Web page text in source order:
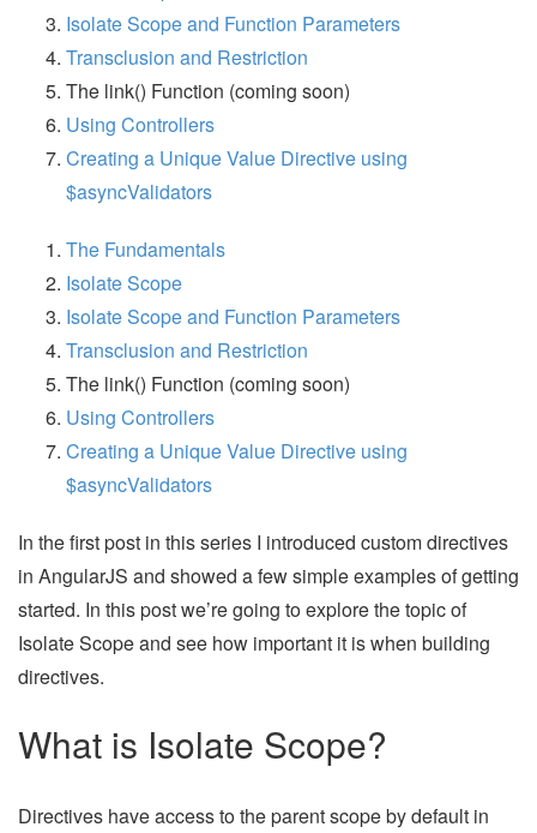
Isolate Scope and Function Parameters
Transclusion and Restriction
The link() Function (coming soon)
Using Controllers
Creating a Unique Value Directive using
$asyncValidators
The Fundamentals
Isolate Scope
Isolate Scope and Function Parameters
Transclusion and Restriction
The link() Function (coming soon)
Using Controllers
Creating a Unique Value Directive using
$asyncValidators
In the first post in this series I introduced custom directives
in AngularJS and showed a few simple examples of getting
started. In this post we’re going to explore the topic of
Isolate Scope and see how important it is when building
directives.
What is Isolate Scope?
Directives have access to the parent scope by default in